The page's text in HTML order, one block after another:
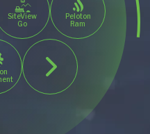
SiteView
Go
Peloton
Ram